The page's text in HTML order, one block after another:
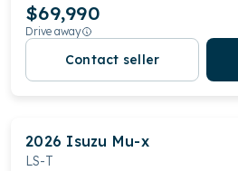
$69,990
Drive away
Contact seller
2026 Isuzu Mu-x
LS-T